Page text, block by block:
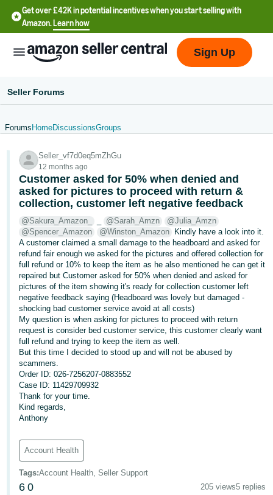
Get over £42K in potential incentives when you start selling with
Amazon.Learn how
English
文
-
CN
中
文
-
TW
Deutsch
- DE
Français
- FR
Italiano
- IT
日
語
-
JP
In
Sign
Sign Up
Seller Forums
Forums HomeDiscussionsGroups
Seller_vf7d0eq5mZhGu
12 months ago
Customer asked for 50% when denied and
asked for pictures to proceed with return &
collection, customer left negative feedback
@Sakura_Amazon_ @Sarah_Amzn
@Julia_Amzn
@Spencer_Amazon
@Winston_Amazon
Kindly have a look into it.
A customer claimed a small damage to the headboard and asked for
refund fair enough we asked for the pictures and offered collection for
full refund or 10% to keep the item as he also mentioned he can get it
repaired but Customer asked for 50% when denied and asked for
pictures of the item showing it's ready for collection customer left
negative feedback saying (Headboard was lovely but damaged -
shocking bad customer service avoid at all costs)
My question is when asking for pictures to proceed with return
request is consider bed customer service, this customer clearly want
full refund and trying to keep the item as well.
But this time I decided to stood up and will not be abused by
scammers.
Order ID: 026-7256207-0883552
Case ID: 11429709932
Thank for your time.
Kind regards,
Anthony
Account Health
Tags:Account Health, Seller Support
6 0 205 views5 replies